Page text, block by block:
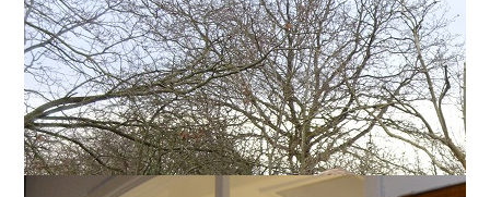
Benefits & Services
Support Warwick School
Archives
Contact us